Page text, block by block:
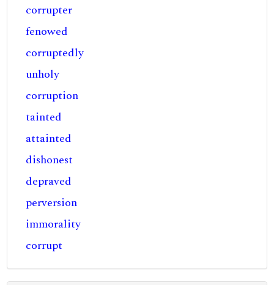
corrupter
fenowed
corruptedly
unholy
corruption
tainted
attainted
dishonest
depraved
perversion
immorality
corrupt